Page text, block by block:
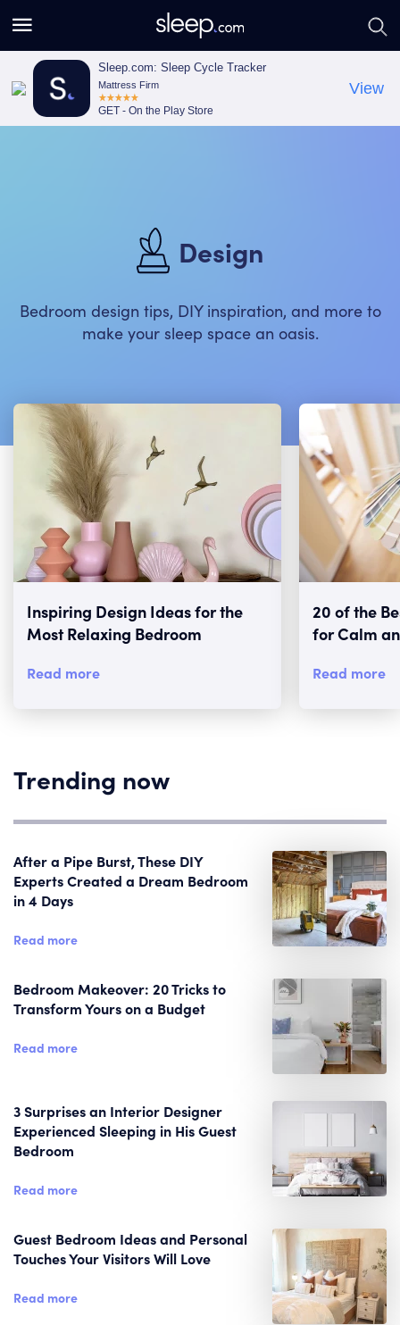
Sleep.com: Sleep Cycle Tracker
Mattress Firm
GET - On the Play Store
View
rr
Design
Bedroom design tips, DIY inspiration, and more to
make your sleep space an oasis.
Inspiring Design Ideas for the
Most Relaxing Bedroom
Read more
20 of the
for Calm
Read more
Trending now
After a Pipe Burst, These DIY
Experts Created a Dream Bedroom
in 4 Days
Read more
Bedroom Makeover: 20 Tricks to
Transform Yours on a Budget
Read more
3 Surprises an Interior Designer
Experienced Sleeping in His Guest
Bedroom
Read more
Guest Bedroom Ideas and Personal
Touches Your Visitors Will Love
Read more